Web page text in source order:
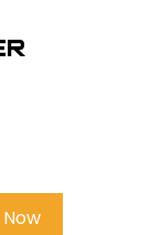
Now